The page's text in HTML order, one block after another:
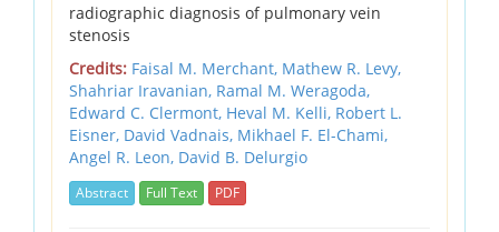
radiographic diagnosis of pulmonary vein
stenosis
Credits: Faisal M. Merchant, Mathew R. Levy,
Shahriar Iravanian, Ramal M. Weragoda,
Edward C. Clermont, Heval M. Kelli, Robert L.
Eisner, David Vadnais, Mikhael F. El-Chami,
Angel R. Leon, David B. Delurgio
Abstract Full Text PDF